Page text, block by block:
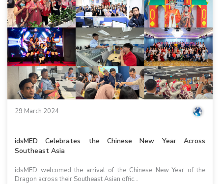
29 March 2024
idsMED Celebrates the Chinese New Year Across
Southeast Asia
idsMED welcomed the arrival of the Chinese New Year of the
Dragon across their Southeast Asian offic...